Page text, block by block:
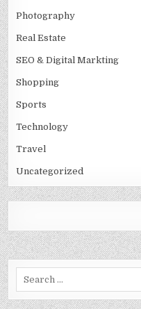
Photography
Real Estate
SEO & Digital Markting
Shopping
Sports
Technology
Travel
Uncategorized